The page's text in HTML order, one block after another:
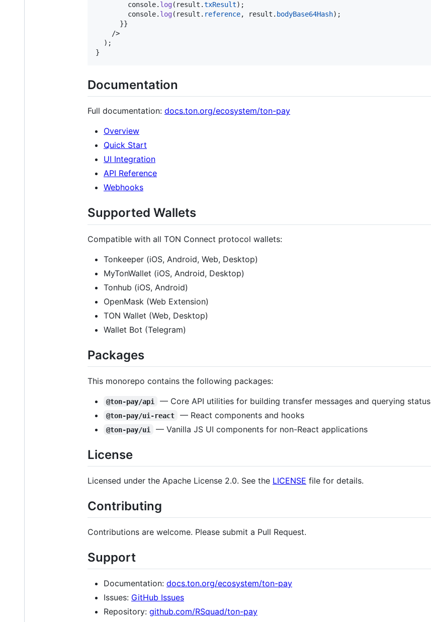
console. log( result .txResult) ;
console. log( result . reference, result . bodyBase64Hash) ;
}}
/>
) ;
}
Documentation
Full documentation: docs.ton.org/ecosystem/ton-pay
Overview
Quick Start
UI Integration
API Reference
Webhooks
Supported Wallets
Compatible with all TON Connect protocol wallets:
Tonkeeper (iOS, Android, Web, Desktop)
MyTonWallet (iOS, Android, Desktop)
Tonhub (iOS, Android)
OpenMask (Web Extension)
TON Wallet (Web, Desktop)
Wallet Bot (Telegram)
Packages
This monorepo contains the following packages:
@ton-pay/api — Core API utilities for building transfer messages and querying status
@ton-pay/ui-react — React components and hooks
@ton-pay/ui — Vanilla JS UI components for non-React applications
License
Licensed under the Apache License 2.0. See the LICENSE file for details.
Contributing
Contributions are welcome. Please submit a Pull Request.
Support
Documentation: docs.ton.org/ecosystem/ton-pay
Issues: GitHub Issues
Repository: github.com/RSquad/ton-pay